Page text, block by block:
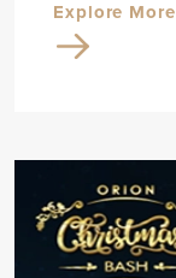
Explore More